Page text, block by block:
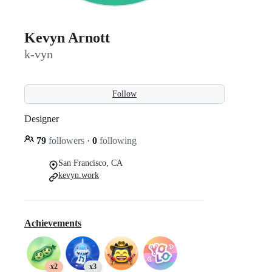
Kevyn Arnott
k-vyn
Follow
Designer
79 followers · 0 following
San Francisco, CA
kevyn.work
Achievements
x2 x3